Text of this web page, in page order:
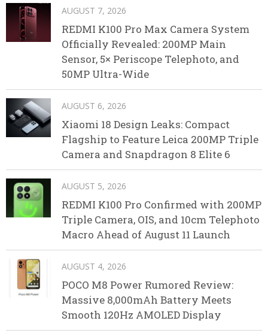
AUGUST 7, 2026
REDMI K100 Pro Max Camera System
Officially Revealed: 200MP Main
Sensor, 5× Periscope Telephoto, and
50MP Ultra-Wide
AUGUST 6, 2026
Xiaomi 18 Design Leaks: Compact
Flagship to Feature Leica 200MP Triple
Camera and Snapdragon 8 Elite 6
AUGUST 5, 2026
REDMI K100 Pro Confirmed with 200MP
Triple Camera, OIS, and 10cm Telephoto
Macro Ahead of August 11 Launch
AUGUST 4, 2026
POCO M8 Power Rumored Review:
Massive 8,000mAh Battery Meets
Smooth 120Hz AMOLED Display